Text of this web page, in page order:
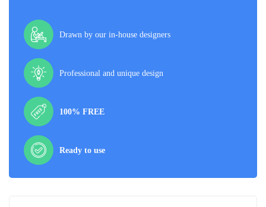
Drawn by our in-house designers
Professional and unique design
100% FREE
Ready to use